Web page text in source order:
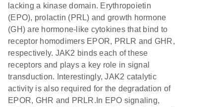
lacking a kinase domain. Erythropoietin
(EPO), prolactin (PRL) and growth hormone
(GH) are hormone-like cytokines that bind to
receptor homodimers EPOR, PRLR and GHR,
respectively. JAK2 binds each of these
receptors and plays a key role in signal
transduction. Interestingly, JAK2 catalytic
activity is also required for the degradation of
EPOR, GHR and PRLR.In EPO signaling,